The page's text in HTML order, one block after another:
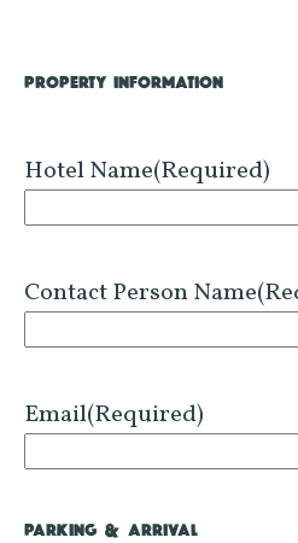
PROPERTY INFORMATION
Hotel Name(Required)
Contact Person Name
Email(Required)
PARKING & ARRIVAL